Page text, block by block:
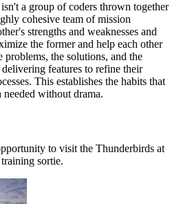
a group of coders thrown together
cohesive team of mission
strengths and weaknesses and
the former and help each other
the solutions, and the
features to refine their
This establishes the habits that
without drama.
to visit the Thunderbirds at
sortie.